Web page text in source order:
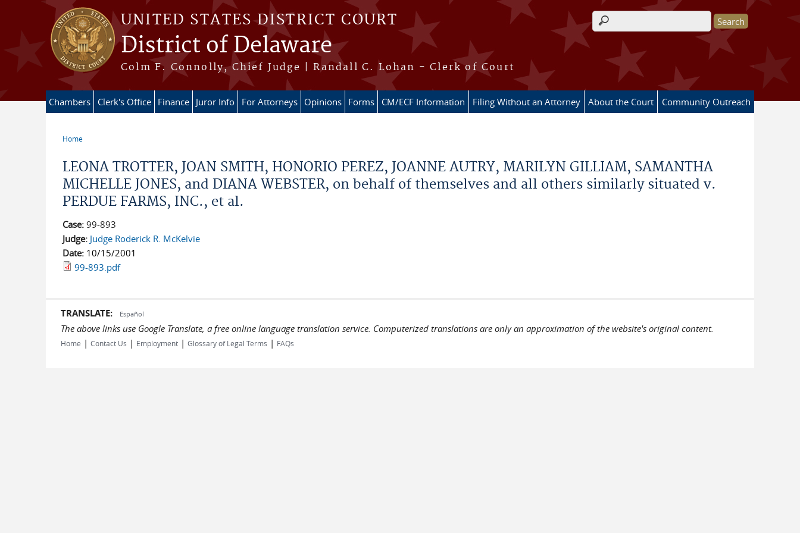
Skip to main content
UNITED STATES DISTRICT COURT
District of Delaware
Colm F. Connolly, Chief Judge | Randall C. Lohan - Clerk of Court
Search form
Chambers Clerk's Office Finance Juror Info For Attorneys Opinions Forms CM/ECF Information Filing Without an Attorney About the Court Community Outreach
Home
LEONA TROTTER, JOAN SMITH, HONORIO PEREZ, JOANNE AUTRY, MARILYN GILLIAM, SAMANTHA
MICHELLE JONES, and DIANA WEBSTER, on behalf of themselves and all others similarly situated v.
PERDUE FARMS, INC., et al.
Case: 99-893
Judge: Judge Roderick R. McKelvie
Date: 10/15/2001
99-893.pdf
TRANSLATE: Español
The above links use Google Translate, a free online language translation service. Computerized translations are only an approximation of the website's original content.
Home | Contact Us | Employment | Glossary of Legal Terms | FAQs